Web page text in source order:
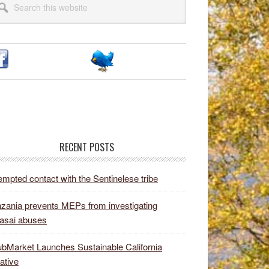
RECENT POSTS
contact with the Sentinelese tribe
prevents MEPs from investigating
abuses
Launches Sustainable California